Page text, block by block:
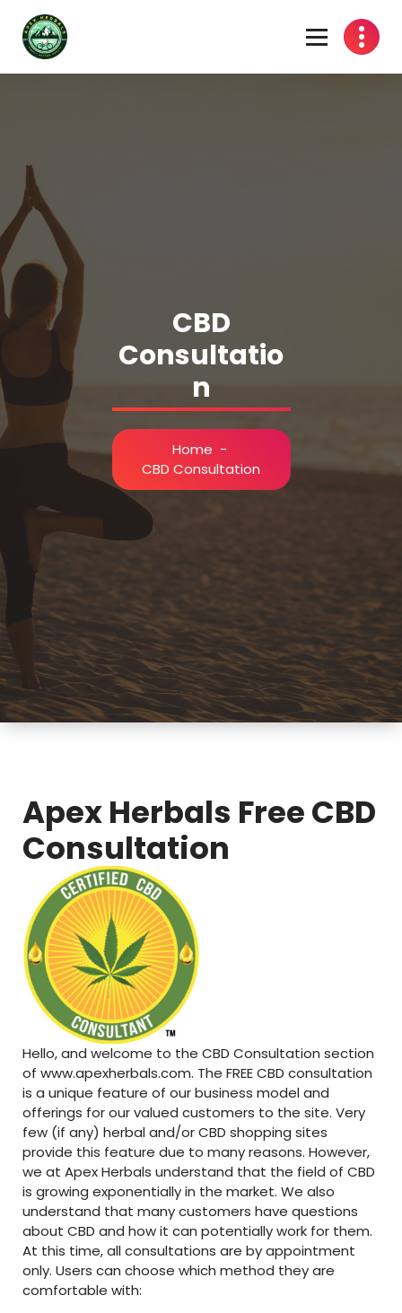
content
CBD
Consultatio
n
Home -
CBD Consultation
Apex Herbals Free CBD
Consultation
Hello, and welcome to the CBD Consultation section
of www.apexherbals.com. The FREE CBD consultation
is a unique feature of our business model and
offerings for our valued customers to the site. Very
few (if any) herbal and/or CBD shopping sites
provide this feature due to many reasons. However,
we at Apex Herbals understand that the field of CBD
is growing exponentially in the market. We also
understand that many customers have questions
about CBD and how it can potentially work for them.
At this time, all consultations are by appointment
only. Users can choose which method they are
comfortable with: